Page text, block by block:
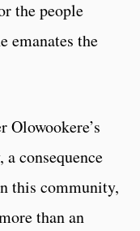
the people
emanates the
Olowookere’s
consequence
this community,
than an